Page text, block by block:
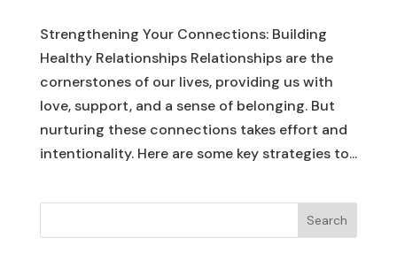
Strengthening Your Connections: Building
Healthy Relationships Relationships are the
cornerstones of our lives, providing us with
love, support, and a sense of belonging. But
nurturing these connections takes effort and
intentionality. Here are some key strategies to...
Search